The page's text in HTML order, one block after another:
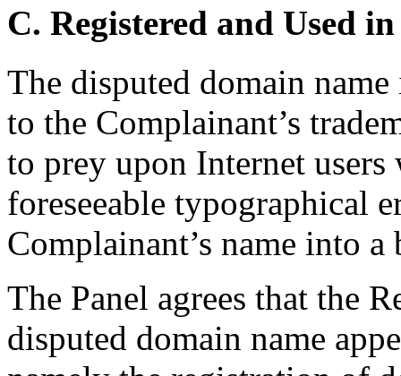
C. Registered and Used
The disputed domain
to the Complainant’s
to prey upon Internet users
foreseeable typographical
Complainant’s name into a
The Panel agrees that the
disputed domain name